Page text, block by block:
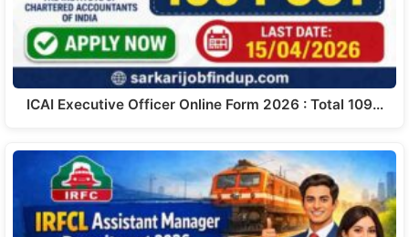
ICAI Executive Officer Online Form 2026 : Total 109…